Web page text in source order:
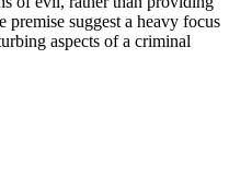
premise suggest a heavy focus
aspects of a criminal